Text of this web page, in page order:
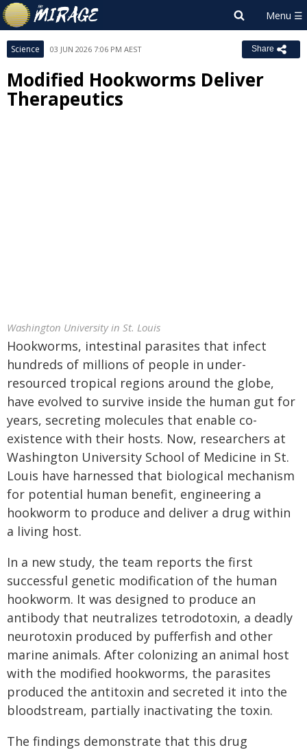
Science 03 JUN 2026 7:06 PM AEST Share
Modified Hookworms Deliver
Therapeutics
Washington University in St. Louis
Hookworms, intestinal parasites that infect
hundreds of millions of people in under-
resourced tropical regions around the globe,
have evolved to survive inside the human gut for
years, secreting molecules that enable co-
existence with their hosts. Now, researchers at
Washington University School of Medicine in St.
Louis have harnessed that biological mechanism
for potential human benefit, engineering a
hookworm to produce and deliver a drug within
a living host.
In a new study, the team reports the first
successful genetic modification of the human
hookworm. It was designed to produce an
antibody that neutralizes tetrodotoxin, a deadly
neurotoxin produced by pufferfish and other
marine animals. After colonizing an animal host
with the modified hookworms, the parasites
produced the antitoxin and secreted it into the
bloodstream, partially inactivating the toxin.
The findings demonstrate that this drug